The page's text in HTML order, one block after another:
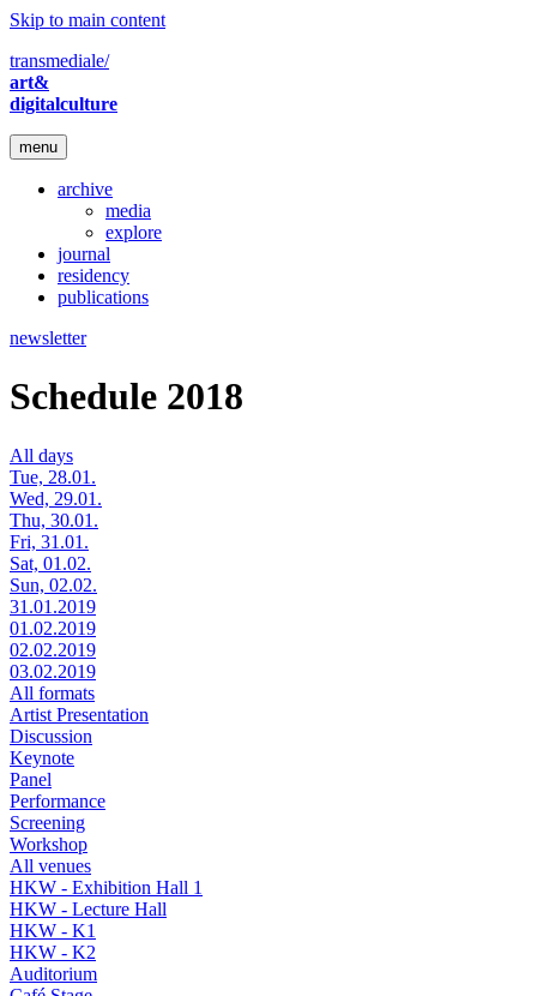
Skip to main content
transmediale/
art&
digitalculture
menu
archive
media
explore
journal
residency
publications
newsletter
Schedule 2018
All days
Tue, 28.01.
Wed, 29.01.
Thu, 30.01.
Fri, 31.01.
Sat, 01.02.
Sun, 02.02.
31.01.2019
01.02.2019
02.02.2019
03.02.2019
All formats
Artist Presentation
Discussion
Keynote
Panel
Performance
Screening
Workshop
All venues
HKW - Exhibition Hall 1
HKW - Lecture Hall
HKW - K1
HKW - K2
Auditorium